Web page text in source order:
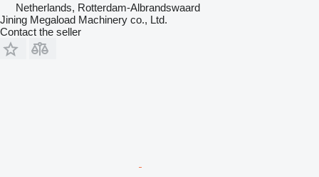
Netherlands, Rotterdam-Albrandswaard
Jining Megaload Machinery co., Ltd.
Contact the seller